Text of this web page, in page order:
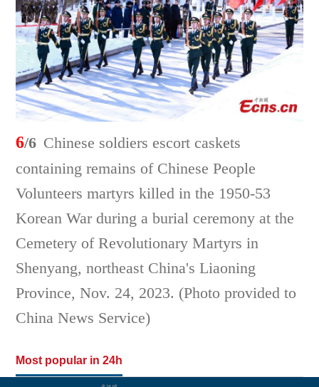
6/6 Chinese soldiers escort caskets
containing remains of Chinese People
Volunteers martyrs killed in the 1950-53
Korean War during a burial ceremony at the
Cemetery of Revolutionary Martyrs in
Shenyang, northeast China's Liaoning
Province, Nov. 24, 2023. (Photo provided to
China News Service)
Most popular in 24h